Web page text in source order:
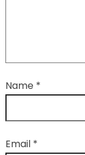
Name *
Email *